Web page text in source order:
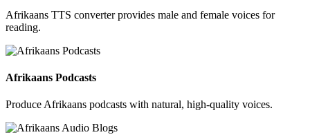
Afrikaans TTS converter provides male and female voices for
reading.
Afrikaans Podcasts
Produce Afrikaans podcasts with natural, high-quality voices.